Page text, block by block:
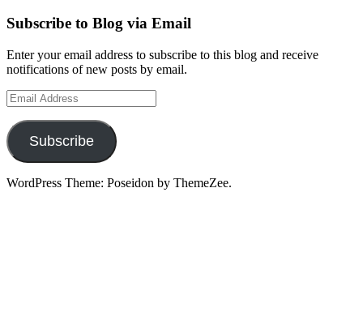
Subscribe to Blog via Email
Enter your email address to subscribe to this blog and receive
notifications of new posts by email.
Email
Address
Subscribe
WordPress Theme: Poseidon by ThemeZee.